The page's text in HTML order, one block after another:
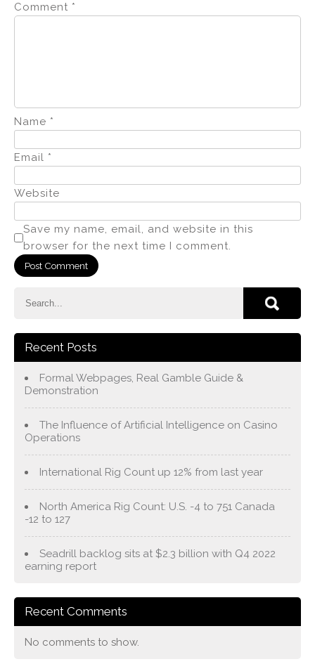
Comment *
Name *
Email *
Website
Save my name, email, and website in this
browser for the next time I comment.
Recent Posts
Formal Webpages, Real Gamble Guide &
Demonstration
The Influence of Artificial Intelligence on Casino
Operations
International Rig Count up 12% from last year
North America Rig Count: U.S. -4 to 751 Canada
-12 to 127
Seadrill backlog sits at $2.3 billion with Q4 2022
earning report
Recent Comments
No comments to show.